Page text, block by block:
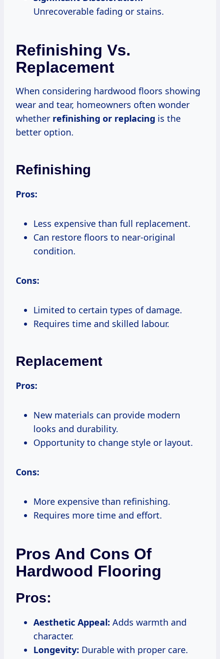
Unrecoverable fading or stains.
Refinishing Vs.
Replacement
When considering hardwood floors showing
wear and tear, homeowners often wonder
whether refinishing or replacing is the
better option.
Refinishing
Pros:
Less expensive than full replacement.
Can restore floors to near-original
condition.
Cons:
Limited to certain types of damage.
Requires time and skilled labour.
Replacement
Pros:
New materials can provide modern
looks and durability.
Opportunity to change style or layout.
Cons:
More expensive than refinishing.
Requires more time and effort.
Pros And Cons Of
Hardwood Flooring
Pros:
Aesthetic Appeal: Adds warmth and
character.
Longevity: Durable with proper care.